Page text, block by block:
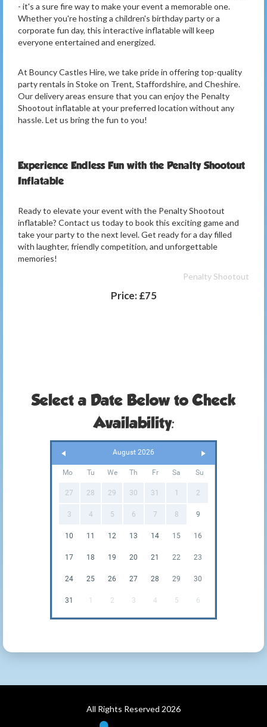
- it's a sure fire way to make your event a memorable one.
Whether you're hosting a children's birthday party or a
corporate fun day, this interactive inflatable will keep
everyone entertained and energized.
At Bouncy Castles Hire, we take pride in offering top-quality
party rentals in Stoke on Trent, Staffordshire, and Cheshire.
Our delivery areas ensure that you can enjoy the Penalty
Shootout inflatable at your preferred location without any
hassle. Let us bring the fun to you!
Experience Endless Fun with the Penalty Shootout
Inflatable
Ready to elevate your event with the Penalty Shootout
inflatable? Contact us today to book this exciting game and
take your party to the next level. Get ready for a day filled
with laughter, friendly competition, and unforgettable
memories!
Penalty Shootout
Price: £75
Select a Date Below to Check
Availability:
August 2026
Mo Tu We Th Fr Sa Su
27 28 29 30 31 1 2
3 4 5 6 7 8 9
10 11 12 13 14 15 16
17 18 19 20 21 22 23
24 25 26 27 28 29 30
31 1 2 3 4 5 6
All Rights Reserved 2026